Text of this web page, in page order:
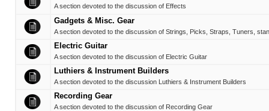
A section devoted to the discussion of Effects
Gadgets & Misc. Gear
A section devoted to the discussion of Strings, Picks, Straps, Tuners,
Electric Guitar
A section devoted to the discussion of Electric Guitar
Luthiers & Instrument Builders
A section devoted to the discussion Luthiers & Instrument Builders
Recording Gear
A section devoted to the discussion of Recording Gear